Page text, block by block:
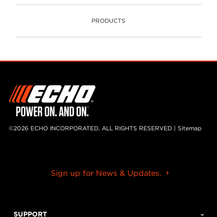
PRODUCTS
PRODUCTS
©2026 ECHO INCORPORATED, ALL RIGHTS RESERVED | Sitemap
Sign up for News & Updates.
SUPPORT